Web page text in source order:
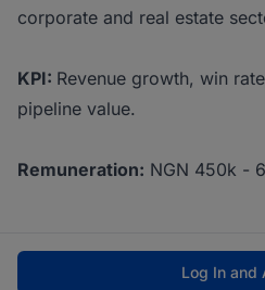
corporate and real estate
KPI: Revenue growth, win
pipeline value.
Remuneration: NGN 450k -
Log In and